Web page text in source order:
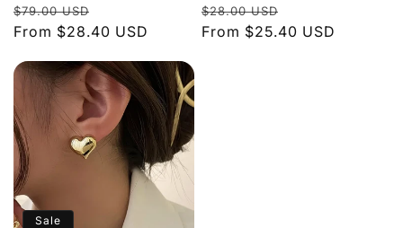
Regular
price
$79.00 USD
price
From $28.40 USD
Regular
price
$28.00 USD
price
From $25.40 USD
Sale